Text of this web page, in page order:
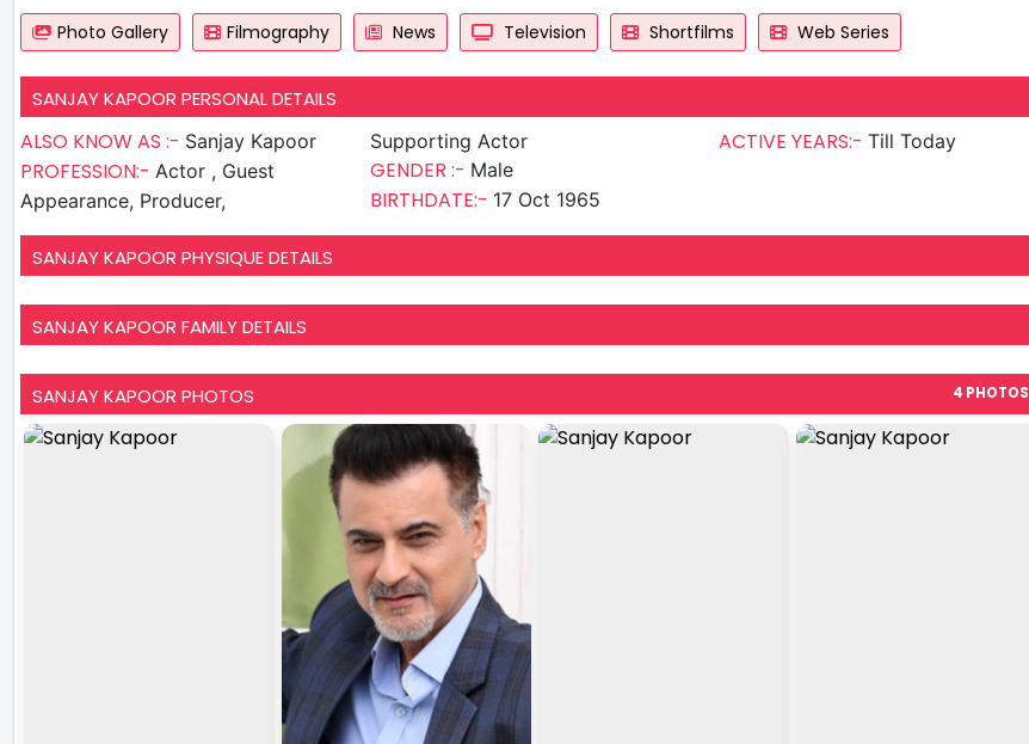
Photo Gallery Filmography News Television Shortfilms Web Series
SANJAY KAPOOR PERSONAL DETAILS
ALSO KNOW AS :- Sanjay Kapoor
PROFESSION:- Actor , Guest
Appearance, Producer,
Supporting Actor
GENDER :- Male
BIRTHDATE:- 17 Oct 1965
ACTIVE YEARS:-Till Today
SANJAY KAPOOR PHYSIQUE DETAILS
SANJAY KAPOOR FAMILY DETAILS
SANJAY KAPOOR PHOTOS 4 PHOTOS